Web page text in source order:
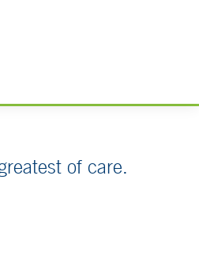
of care.